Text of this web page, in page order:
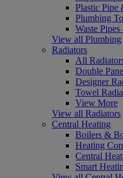
Plastic Pipe
Plumbing
Waste
View all Plumbing
Radiators
All
Double
Designer
Towel
View More
View all Radiators
Central Heating
Boilers &
Heating
Central
Smart